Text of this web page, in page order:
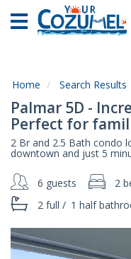
Home
Local
Area
Guide
About
Us
Guest
Services
Home Search Results
Palmar 5D -
Perfect for
2 Br and 2.5 Bath condo
downtown and just 5
6 guests
2
2 full / 1 half